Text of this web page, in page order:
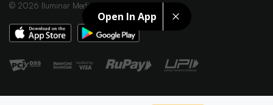
Open In App
© 2026 Iluminar Media Ltd.